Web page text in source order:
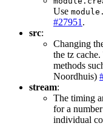
Use
#27951 .
src:
Changing
the tz
methods
Noordhuis)
stream:
The timing
for a
individual